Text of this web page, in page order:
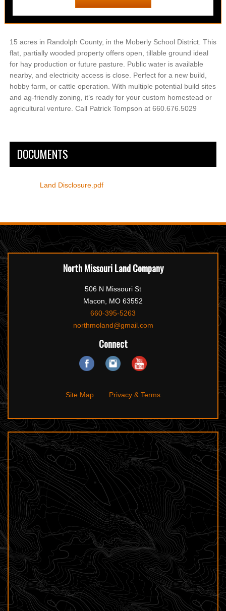
15 acres in Randolph County, in the Moberly School District. This
flat, partially wooded property offers open, tillable ground ideal
for hay production or future pasture. Public water is available
nearby, and electricity access is close. Perfect for a new build,
hobby farm, or cattle operation. With multiple potential build sites
and ag-friendly zoning, it’s ready for your custom homestead or
agricultural venture. Call Patrick Tompson at 660.676.5029
DOCUMENTS
Land Disclosure.pdf
North Missouri Land Company
506 N Missouri St
Macon, MO 63552
660-395-5263
northmoland@gmail.com
Connect
Site Map Privacy & Terms